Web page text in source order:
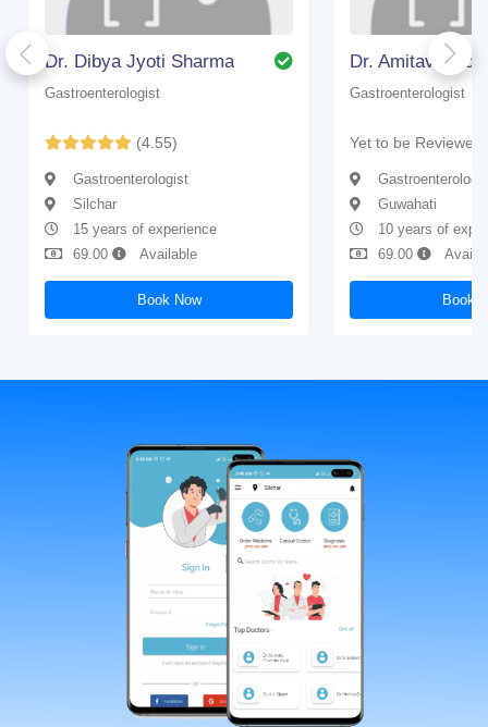
Dr. Dibya Jyoti Sharma
Gastroenterologist
(4.55)
Gastroenterologist
Silchar
15 years of experience
69.00
Available
Book Now
Dr. Amitava
Gastroenterologist
Yet to be Reviewed
Guwahati
10 years of
69.00
Book